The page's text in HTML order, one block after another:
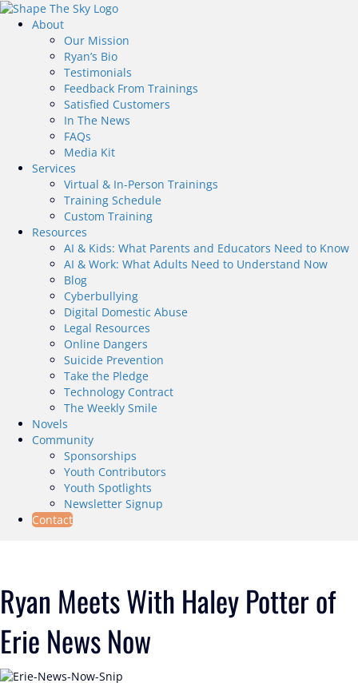
About
Our Mission
Ryan’s Bio
Testimonials
Feedback From Trainings
Satisfied Customers
In The News
FAQs
Media Kit
Services
Virtual & In-Person Trainings
Training Schedule
Custom Training
Resources
AI & Kids: What Parents and Educators Need to Know
AI & Work: What Adults Need to Understand Now
Blog
Cyberbullying
Digital Domestic Abuse
Legal Resources
Online Dangers
Suicide Prevention
Take the Pledge
Technology Contract
The Weekly Smile
Novels
Community
Sponsorships
Youth Contributors
Youth Spotlights
Newsletter Signup
Contact
Ryan Meets With Haley Potter of
Erie News Now